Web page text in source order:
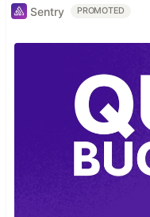
Sentry PROMOTED